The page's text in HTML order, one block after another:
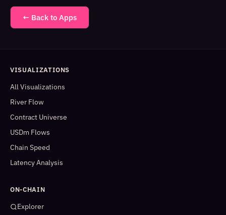
← Back to Apps
VISUALIZATIONS
All Visualizations
River Flow
Contract Universe
USDm Flows
Chain Speed
Latency Analysis
ON-CHAIN
Explorer